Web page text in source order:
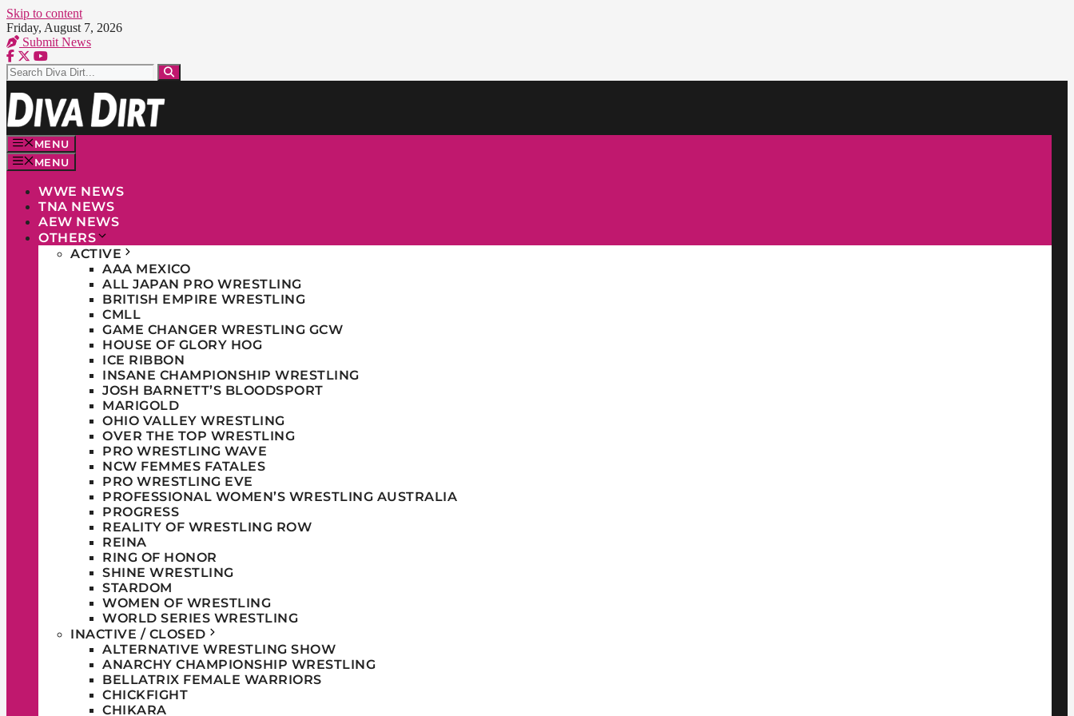
Skip to content
Friday, August 7, 2026
Submit News
MENU
MENU
WWE NEWS
TNA NEWS
AEW NEWS
OTHERS
ACTIVE
AAA MEXICO
ALL JAPAN PRO WRESTLING
BRITISH EMPIRE WRESTLING
CMLL
GAME CHANGER WRESTLING GCW
HOUSE OF GLORY HOG
ICE RIBBON
INSANE CHAMPIONSHIP WRESTLING
JOSH BARNETT’S BLOODSPORT
MARIGOLD
OHIO VALLEY WRESTLING
OVER THE TOP WRESTLING
PRO WRESTLING WAVE
NCW FEMMES FATALES
PRO WRESTLING EVE
PROFESSIONAL WOMEN’S WRESTLING AUSTRALIA
PROGRESS
REALITY OF WRESTLING ROW
REINA
RING OF HONOR
SHINE WRESTLING
STARDOM
WOMEN OF WRESTLING
WORLD SERIES WRESTLING
INACTIVE / CLOSED
ALTERNATIVE WRESTLING SHOW
ANARCHY CHAMPIONSHIP WRESTLING
BELLATRIX FEMALE WARRIORS
CHICKFIGHT
CHIKARA